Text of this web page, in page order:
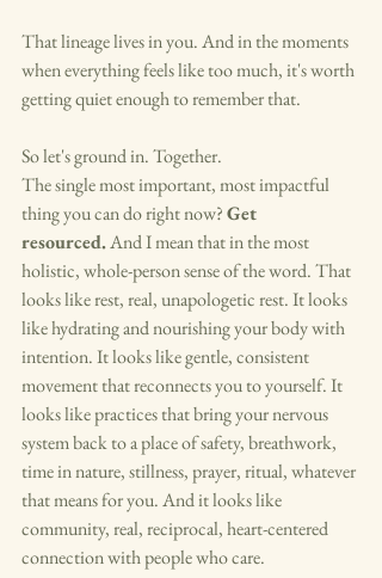
That lineage lives in you. And in the moments
when everything feels like too much, it's worth
getting quiet enough to remember that.
So let's ground in. Together.
The single most important, most impactful
thing you can do right now? Get
resourced. And I mean that in the most
holistic, whole-person sense of the word. That
looks like rest, real, unapologetic rest. It looks
like hydrating and nourishing your body with
intention. It looks like gentle, consistent
movement that reconnects you to yourself. It
looks like practices that bring your nervous
system back to a place of safety, breathwork,
time in nature, stillness, prayer, ritual, whatever
that means for you. And it looks like
community, real, reciprocal, heart-centered
connection with people who care.